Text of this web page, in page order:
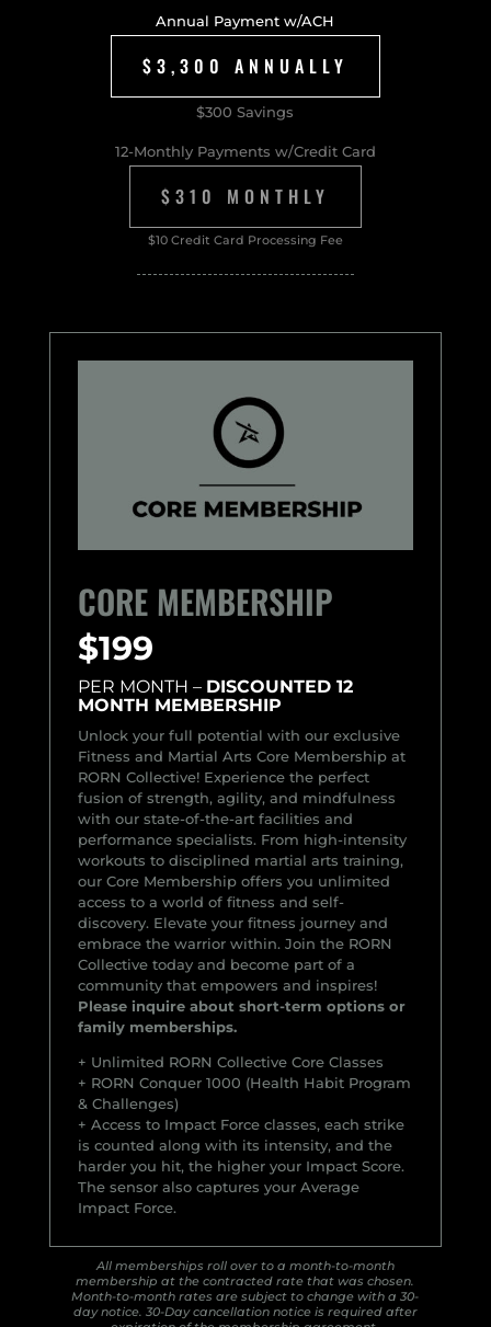
Annual Payment w/ACH
$3,300 ANNUALLY
$300 Savings
12-Monthly Payments w/Credit Card
$310 MONTHLY
$10 Credit Card Processing Fee
CORE MEMBERSHIP
$199
PER MONTH – DISCOUNTED 12
MONTH MEMBERSHIP
Unlock your full potential with our exclusive
Fitness and Martial Arts Core Membership at
RORN Collective! Experience the perfect
fusion of strength, agility, and mindfulness
with our state-of-the-art facilities and
performance specialists. From high-intensity
workouts to disciplined martial arts training,
our Core Membership offers you unlimited
access to a world of fitness and self-
discovery. Elevate your fitness journey and
embrace the warrior within. Join the RORN
Collective today and become part of a
community that empowers and inspires!
Please inquire about short-term options or
family memberships.
+ Unlimited RORN Collective Core Classes
+ RORN Conquer 1000 (Health Habit Program
& Challenges)
+ Access to Impact Force classes, each strike
is counted along with its intensity, and the
harder you hit, the higher your Impact Score.
The sensor also captures your Average
Impact Force.
All memberships roll over to a month-to-month
membership at the contracted rate that was chosen.
Month-to-month rates are subject to change with a 30-
day notice. 30-Day cancellation notice is required after